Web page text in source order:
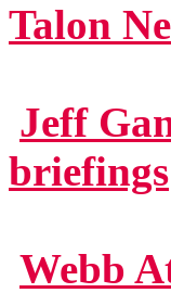
Talon
Jeff
briefings
Webb